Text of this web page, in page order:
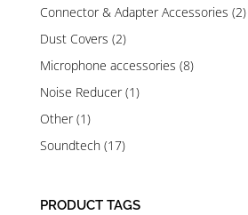
Connector & Adapter Accessories (2)
Dust Covers (2)
Microphone accessories (8)
Noise Reducer (1)
Other (1)
Soundtech (17)
PRODUCT TAGS